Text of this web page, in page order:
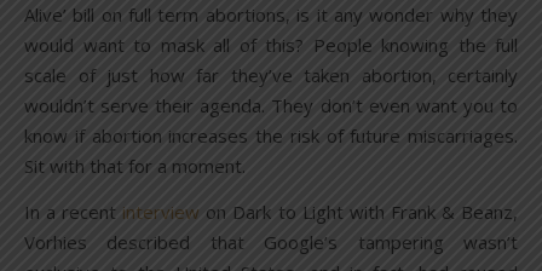
Alive’ bill on full term abortions, is it any wonder why they
would want to mask all of this? People knowing the full
scale of just how far they’ve taken abortion, certainly
wouldn’t serve their agenda. They don’t even want you to
know if abortion increases the risk of future miscarriages.
Sit with that for a moment.
In a recent interview on Dark to Light with Frank & Beanz,
Vorhies described that Google’s tampering wasn’t